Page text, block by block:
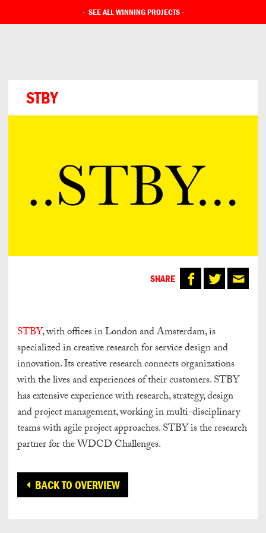
- SEE ALL WINNING PROJECTS-
STBY
SHARE
STBY, with offices in London and Amsterdam, is
specialized in creative research for service design and
innovation. Its creative research connects organizations
with the lives and experiences of their customers. STBY
has extensive experience with research, strategy, design
and project management, working in multi-disciplinary
teams with agile project approaches. STBY is the research
partner for the WDCD Challenges.
BACK TO OVERVIEW